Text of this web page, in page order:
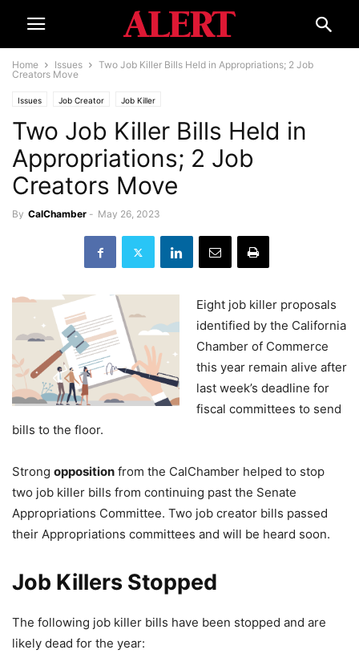
Home Issues
Two Job Killer Bills Held in Appropriations; 2 Job
Creators Move
Issues Job Creator Job Killer
Two Job Killer Bills Held in
Appropriations; 2 Job
Creators Move
By CalChamber - May 26, 2023
Eight job killer proposals
identified by the California
Chamber of Commerce
this year remain alive after
last week’s deadline for
fiscal committees to send
bills to the floor.
Strong opposition from the CalChamber helped to stop
two job killer bills from continuing past the Senate
Appropriations Committee. Two job creator bills passed
their Appropriations committees and will be heard soon.
Job Killers Stopped
The following job killer bills have been stopped and are
likely dead for the year: